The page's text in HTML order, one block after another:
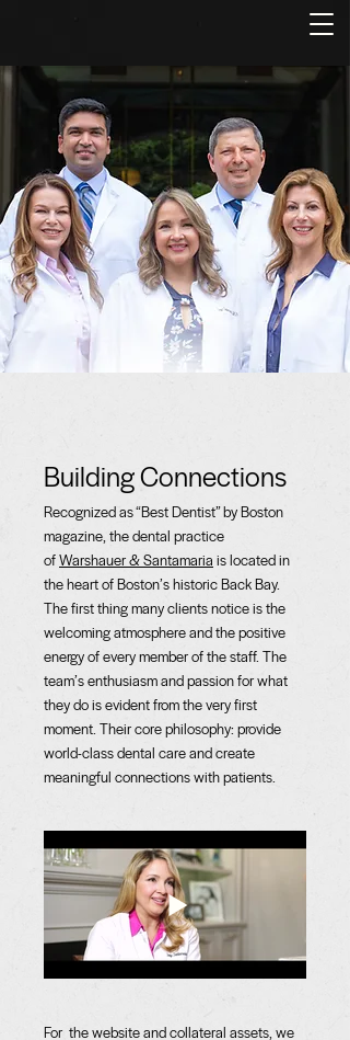
Building Connections
Recognized as “Best Dentist” by Boston
magazine, the dental practice
ofWarshauer & Santamaria is located in
the heart of Boston’s historic Back Bay.
The first thing many clients notice is the
welcoming atmosphere and the positive
energy of every member of the staff. The
team’s enthusiasm and passion for what
they do is evident from the very first
moment. Their core philosophy: provide
world-class dental care and create
meaningful connections with patients.
For the website and collateral assets, we